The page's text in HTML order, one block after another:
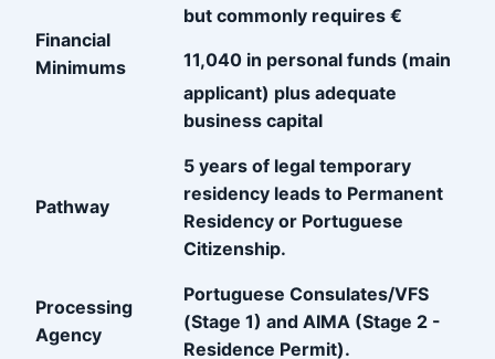
Financial
Minimums
but commonly requires €
11,040 in personal funds (main
applicant) plus adequate
business capital
Pathway
5 years of legal temporary
residency leads to Permanent
Residency or Portuguese
Citizenship.
Processing
Agency
Portuguese Consulates/VFS
(Stage 1) and AIMA (Stage 2 -
Residence Permit).